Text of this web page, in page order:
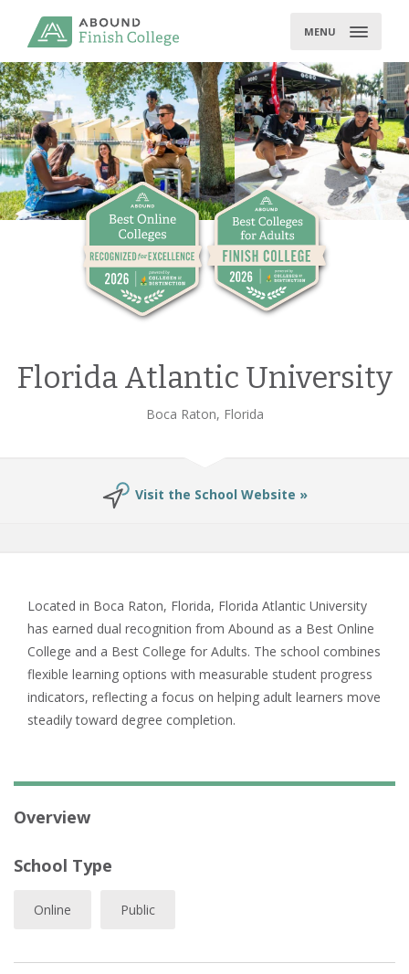
MENU
Florida Atlantic University
Boca Raton, Florida
Visit the School Website »
Located in Boca Raton, Florida, Florida Atlantic University
has earned dual recognition from Abound as a Best Online
College and a Best College for Adults. The school combines
flexible learning options with measurable student progress
indicators, reflecting a focus on helping adult learners move
steadily toward degree completion.
Overview
School Type
Online Public